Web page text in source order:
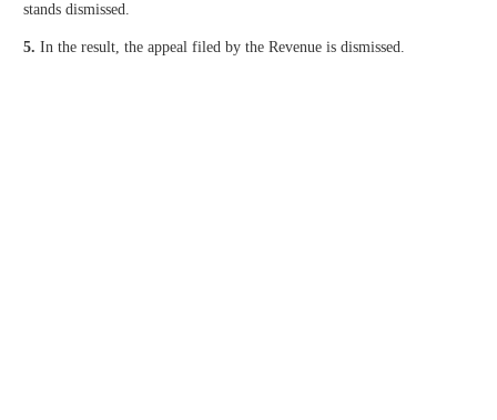
stands dismissed.
5. In the result, the appeal filed by the Revenue is dismissed.